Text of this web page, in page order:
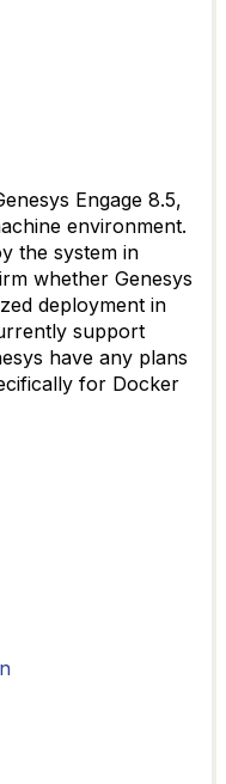
Engage 8.5,
environment.
the system in
whether Genesys
deployment in
support
have any plans
for Docker